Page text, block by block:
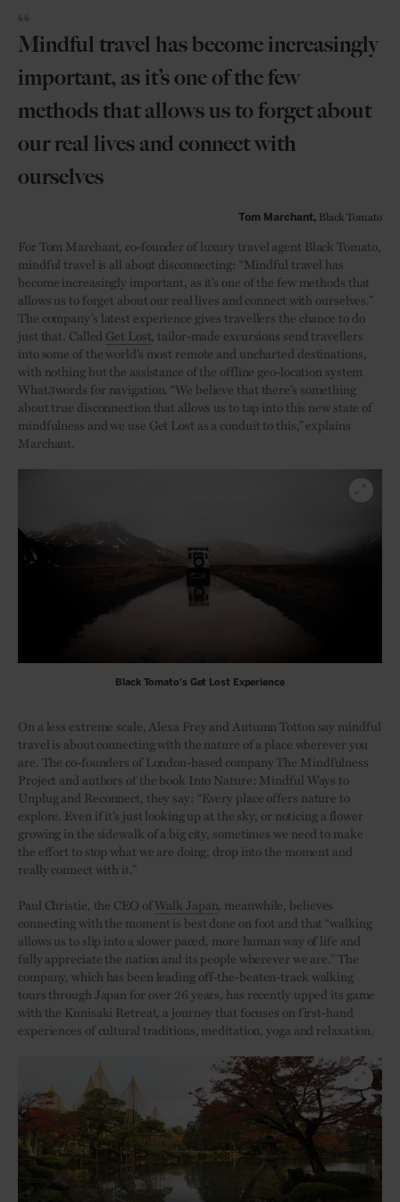
Mindful travel has become increasingly
important, as it’s one of the few
methods that allows us to forget about
our real lives and connect with
ourselves
Tom Marchant, Black Tomato
For Tom Marchant, co-founder of luxury travel agent Black Tomato,
mindful travel is all about disconnecting: “Mindful travel has
become increasingly important, as it’s one of the few methods that
allows us to forget about our real lives and connect with ourselves.”
The company’s latest experience gives travellers the chance to do
just that. Called Get Lost , tailor-made excursions send travellers
into some of the world’s most remote and uncharted destinations,
with nothing but the assistance of the offline geo-location system
What3words for navigation. “We believe that there’s something
about true disconnection that allows us to tap into this new state of
mindfulness and we use Get Lost as a conduit to this,” explains
Marchant.
Black Tomato's Get Lost Experience
On a less extreme scale, Alexa Frey and Autumn Totton say mindful
travel is about connecting with the nature of a place wherever you
are. The co-founders of London-based company The Mindfulness
Project and authors of the book Into Nature: Mindful Ways to
Unplug and Reconnect, they say: “Every place offers nature to
explore. Even if it’s just looking up at the sky, or noticing a flower
growing in the sidewalk of a big city, sometimes we need to make
the effort to stop what we are doing, drop into the moment and
really connect with it.”
Paul Christie, the CEO ofWalk Japan , meanwhile, believes
connecting with the moment is best done on foot and that “walking
allows us to slip into a slower paced, more human way of life and
fully appreciate the nation and its people wherever we are.” The
company, which has been leading off-the-beaten-track walking
tours through Japan for over 26 years, has recently upped its game
with the Kunisaki Retreat, a journey that focuses on first-hand
experiences of cultural traditions, meditation, yoga and relaxation.